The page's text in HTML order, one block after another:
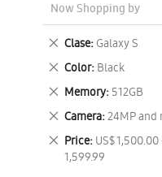
Now Shopping by
Clase Galaxy S
Remove
This
Item
Color Black
Remove
This
Item
Memory 512GB
Remove
This
Item
Camera 24MP and
Remove
This
Item
Price US$
1,599.99
Remove
This